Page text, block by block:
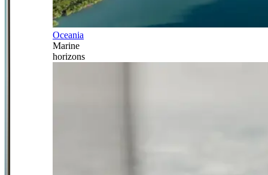
Oceania
Marine
horizons